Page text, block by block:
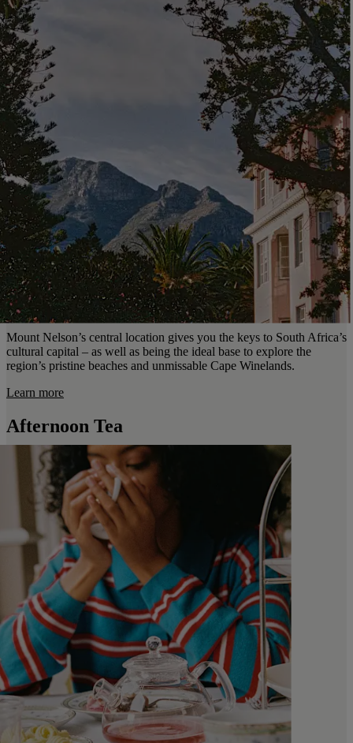
Mount Nelson’s central location gives you the keys to South Africa’s
cultural capital – as well as being the ideal base to explore the
region’s pristine beaches and unmissable Cape Winelands.
Learn more
Afternoon Tea